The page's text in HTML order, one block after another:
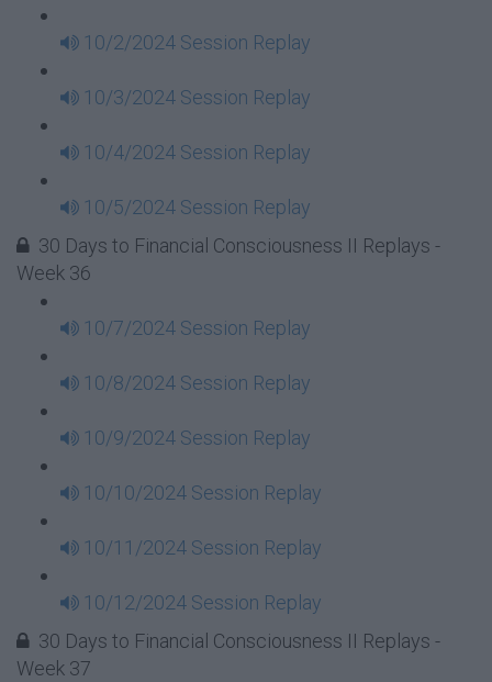
10/2/2024 Session Replay
10/3/2024 Session Replay
10/4/2024 Session Replay
10/5/2024 Session Replay
30 Days to Financial Consciousness II Replays -
Week 36
10/7/2024 Session Replay
10/8/2024 Session Replay
10/9/2024 Session Replay
10/10/2024 Session Replay
10/11/2024 Session Replay
10/12/2024 Session Replay
30 Days to Financial Consciousness II Replays -
Week 37